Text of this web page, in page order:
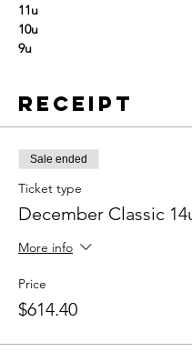
11u
10u
9u
Receipt
Sale ended
Ticket type
December Classic
More info
Price
$614.40